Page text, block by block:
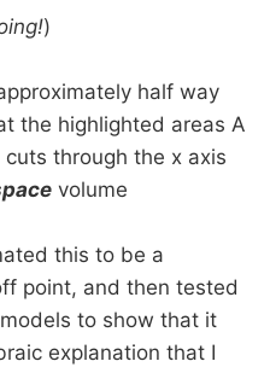
)
half way
the highlighted areas A
through the x axis
volume
this to be a
point, and then tested
to show that it
explanation that I